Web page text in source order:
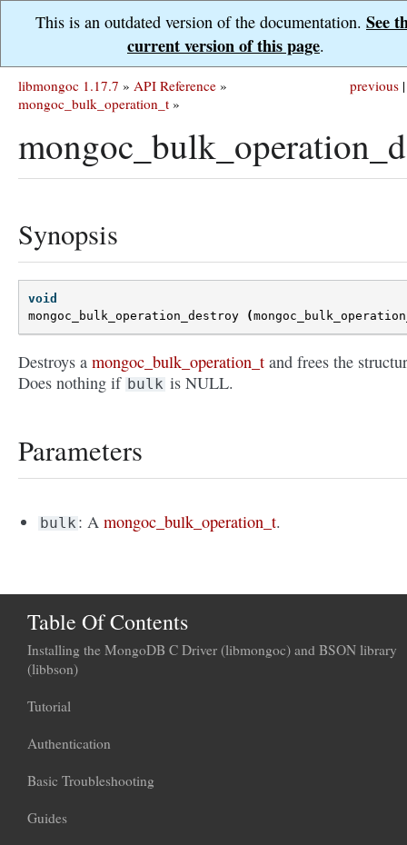
This is an outdated version of the documentation. See
current version of this page.
previous |
libmongoc 1.17.7 » API Reference »
mongoc_bulk_operation_t »
Synopsis
void
mongoc_bulk_operation_destroy
(
Destroys a mongoc_bulk_operation_t and frees the
Does nothing if bulk is NULL.
Parameters
bulk : Amongoc_bulk_operation_t.
Table Of Contents
Installing the MongoDB C Driver (libmongoc) and BSON library
(libbson)
Tutorial
Authentication
Basic Troubleshooting
Guides